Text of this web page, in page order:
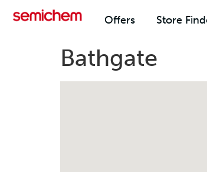
Offers Store
Bathgate